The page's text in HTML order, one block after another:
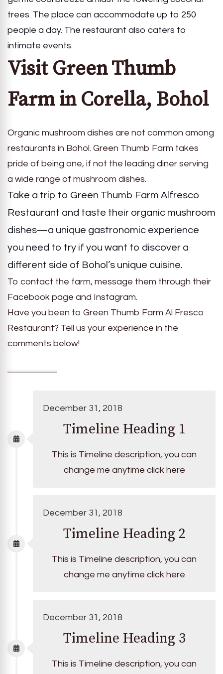
trees. The place can accommodate up to 250
people a day. The restaurant also caters to
intimate events.
Visit Green Thumb
Farm in Corella, Bohol
Organic mushroom dishes are not common among
restaurants in Bohol. Green Thumb Farm takes
pride of being one, if not the leading diner serving
a wide range of mushroom dishes.
Take a trip to Green Thumb Farm Alfresco
Restaurant and taste their organic mushroom
dishes—a unique gastronomic experience
you need to try if you want to discover a
different side of Bohol’s unique cuisine.
To contact the farm, message them through their
Facebook page and Instagram.
Have you been to Green Thumb Farm Al Fresco
Restaurant? Tell us your experience in the
comments below!
December 31, 2018
Timeline Heading 1
This is Timeline description, you can
change me anytime click here
December 31, 2018
Timeline Heading 2
This is Timeline description, you can
change me anytime click here
December 31, 2018
Timeline Heading 3
This is Timeline description, you can